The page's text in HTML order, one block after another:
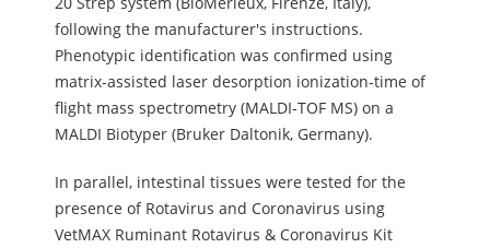
following the manufacturer's instructions.
Phenotypic identification was confirmed using
matrix-assisted laser desorption ionization-time of
flight mass spectrometry (MALDI-TOF MS) on a
MALDI Biotyper (Bruker Daltonik, Germany).
In parallel, intestinal tissues were tested for the
presence of Rotavirus and Coronavirus using
VetMAX Ruminant Rotavirus & Coronavirus Kit